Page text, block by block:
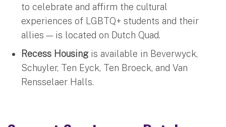
to celebrate and affirm the cultural
experiences of LGBTQ+ students and their
allies — is located on Dutch Quad.
Recess Housing is available in Beverwyck,
Schuyler, Ten Eyck, Ten Broeck, and Van
Rensselaer Halls.